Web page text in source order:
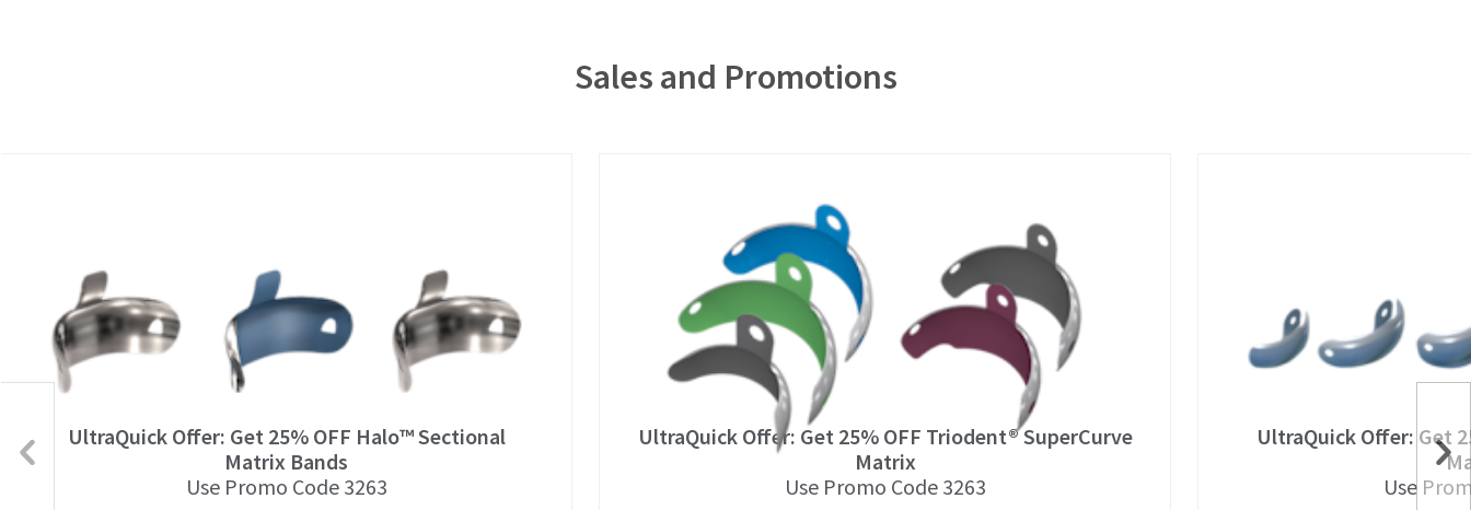
Sales and Promotions
UltraQuick Offer: Get 25% OFF Halo™ Sectional
Matrix Bands
Use Promo Code 3263
UltraQuick Offer: Get 25% OFF Triodent® SuperCurve
Matrix
Use Promo Code 3263
UltraQuick Offer: Get
Use